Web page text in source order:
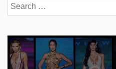
Search
for: